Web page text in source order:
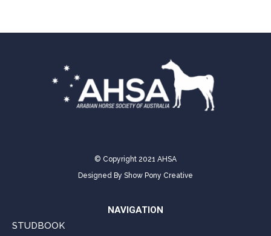
© Copyright 2021 AHSA
Designed By Show Pony Creative
NAVIGATION
STUDBOOK